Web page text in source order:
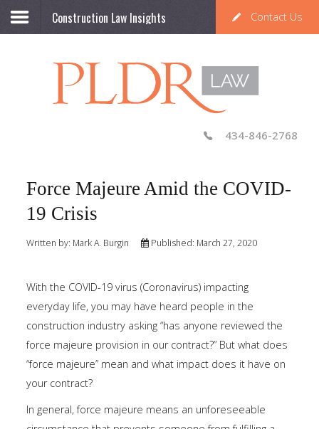
Construction Law Insights
434-846-2768
Force Majeure Amid the COVID-
19 Crisis
Written by: Mark A. Burgin Published: March 27, 2020
With the COVID-19 virus (Coronavirus) impacting
everyday life, you may have heard people in the
construction industry asking “has anyone reviewed the
force majeure provision in our contract?” But what does
“force majeure” mean and what impact does it have on
your contract?
In general, force majeure means an unforeseeable
Contact Us